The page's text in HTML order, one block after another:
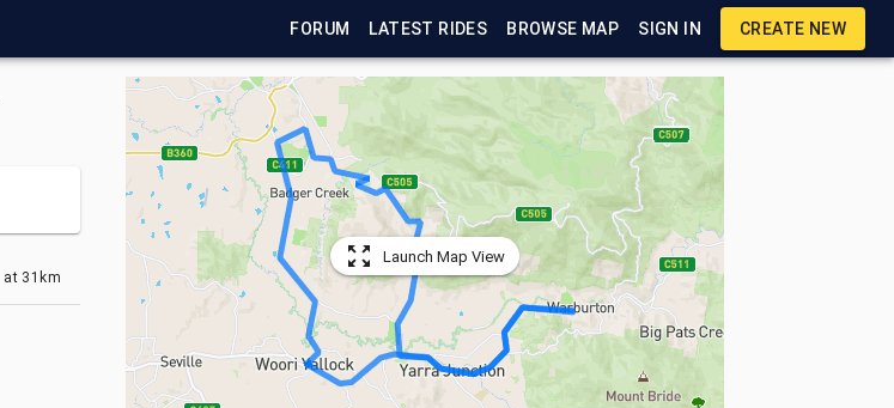
FORUM LATEST RIDES BROWSE MAP SIGN IN CREATE NEW
at 31km
Launch Map View